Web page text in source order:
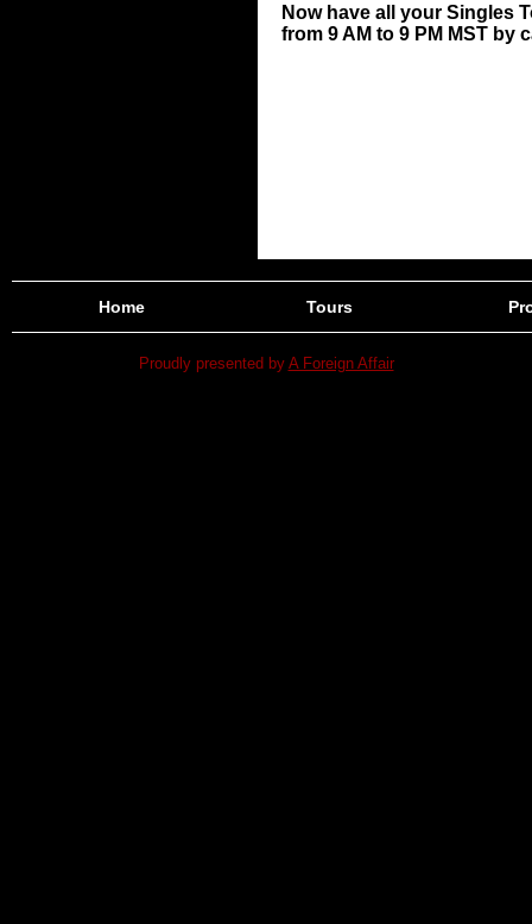
Now have all your Singles
from 9 AM to 9 PM MST by
Home Tours
Proudly presented by A Foreign Affair